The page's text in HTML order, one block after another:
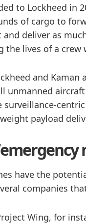
to Lockheed in
of cargo to
deliver as
the lives of a crew
and
unmanned
surveillance-
payload
have the
companies
Wing, for